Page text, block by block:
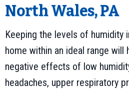
North Wales, PA
Keeping the levels of humidity
home within an ideal range will
negative effects of low
headaches, upper respiratory